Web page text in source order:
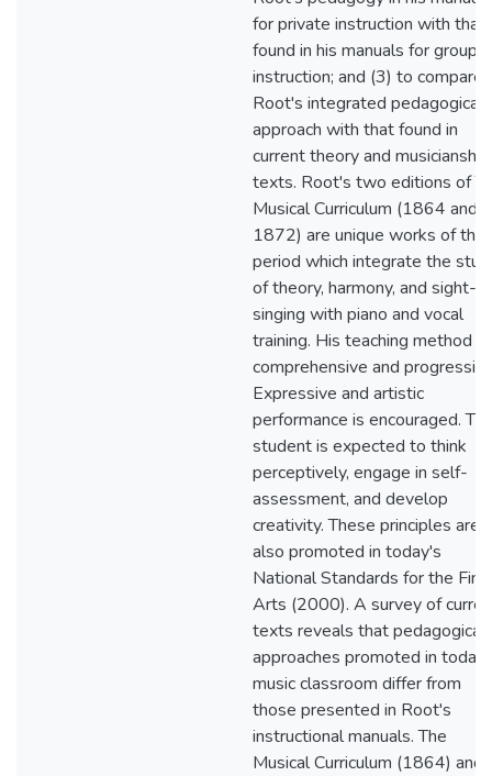
for private instruction with that
found in his manuals for group
instruction; and (3) to compare
Root's integrated pedagogical
approach with that found in
current theory and musicianship
texts. Root's two editions of
Musical Curriculum (1864 and
1872) are unique works of the
period which integrate the
of theory, harmony, and sight-
singing with piano and vocal
training. His teaching method is
comprehensive and
Expressive and artistic
performance is encouraged.
student is expected to think
perceptively, engage in self-
assessment, and develop
creativity. These principles are
also promoted in today's
National Standards for the Fine
Arts (2000). A survey of
texts reveals that pedagogical
approaches promoted in
music classroom differ from
those presented in Root's
instructional manuals. The
Musical Curriculum (1864) and